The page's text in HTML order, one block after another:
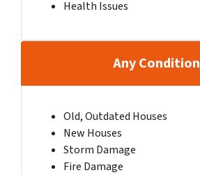
Health Issues
Any Condition
Old, Outdated Houses
New Houses
Storm Damage
Fire Damage